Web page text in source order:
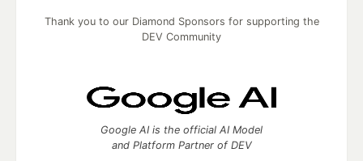
Thank you to our Diamond Sponsors for supporting the
DEV Community
Google AI is the official AI Model
and Platform Partner of DEV